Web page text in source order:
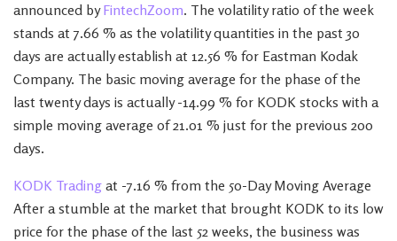
announced byFintechZoom. The volatility ratio of the week
stands at 7.66 % as the volatility quantities in the past 30
days are actually establish at 12.56 % for Eastman Kodak
Company. The basic moving average for the phase of the
last twenty days is actually -14.99 % for KODK stocks with a
simple moving average of 21.01 % just for the previous 200
days.
KODK Trading at -7.16 % from the 50-Day Moving Average
After a stumble at the market that brought KODK to its low
price for the phase of the last 52 weeks, the business was